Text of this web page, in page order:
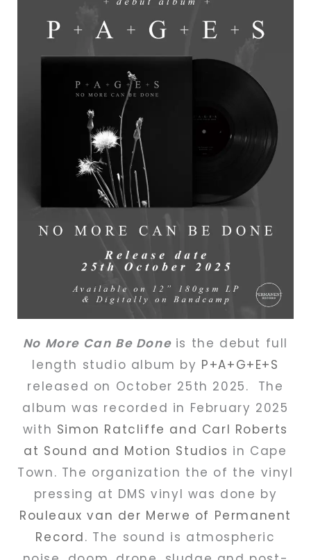
No More Can Be Doneis the debut full
length studio album by P+A+G+E+S
released on October 25th 2025. The
album was recorded in February 2025
with Simon Ratcliffe and Carl Roberts
at Sound and Motion Studios in Cape
Town. The organization the of the vinyl
pressing at DMS vinyl was done by
Rouleaux van der Merwe of Permanent
Record. The sound is atmospheric